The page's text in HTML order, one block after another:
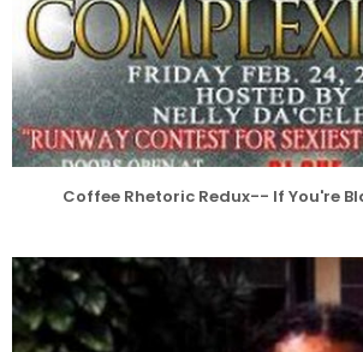
Coffee Rhetoric Redux-- If You're